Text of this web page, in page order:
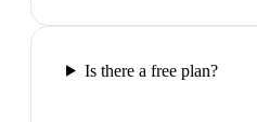
Is there a free plan?